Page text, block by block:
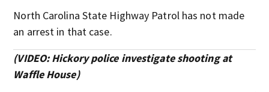
North Carolina State Highway Patrol has not made
an arrest in that case.
(VIDEO: Hickory police investigate shooting at
Waffle House)